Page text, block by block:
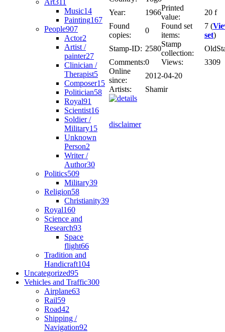
Music14
Painting167
People907
Actor2
Artist /
painter27
Clinician /
Therapist5
Composer15
Politician58
Royal91
Scientist16
Soldier /
Military15
Unknown
Person2
Writer /
Author30
Politics509
Military39
Religion58
Christianity39
Royal160
Science and
Research93
Space
flight66
Tradition and
Handicraft104
Uncategorized95
Vehicles and Traffic300
Airplane63
Rail59
Road42
Shipping /
Navigation92
Year:
1966
Printed
value:
20 f
Found
copies:
0
Found set
items:
7 (
set)
Stamp-ID: 2580
Stamp
collection:
Comments:0 Views:
3309
Online
since:
2012-04-20
Artists:
Shamir
disclaimer